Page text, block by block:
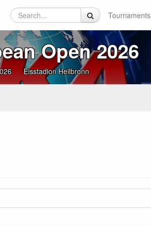
Tournaments
Open 2026
Eisstadion Heilbronn